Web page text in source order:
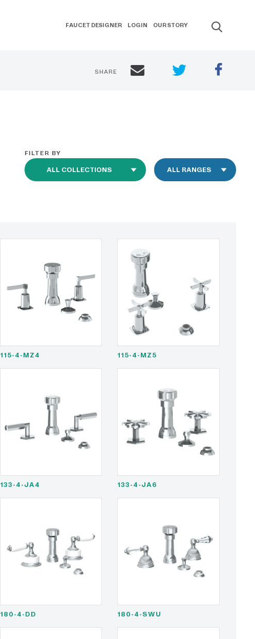
FAUCET DESIGNER LOGIN OUR STORY
SHARE
FILTER BY
115-4-MZ4 115-4-MZ5
133-4-JA4 133-4-JA6
180-4-DD 180-4-SWU